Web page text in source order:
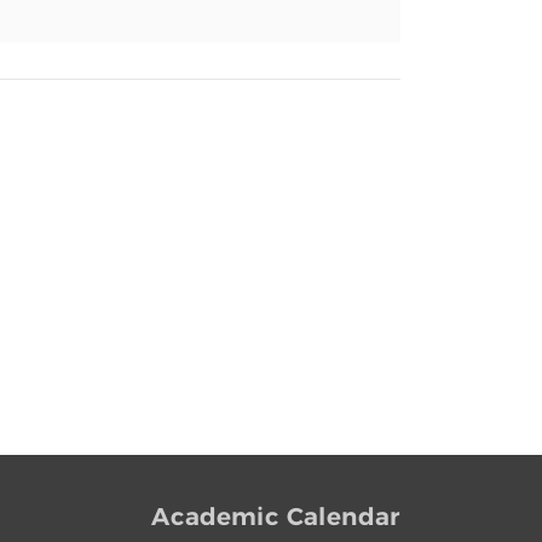
Academic Calendar